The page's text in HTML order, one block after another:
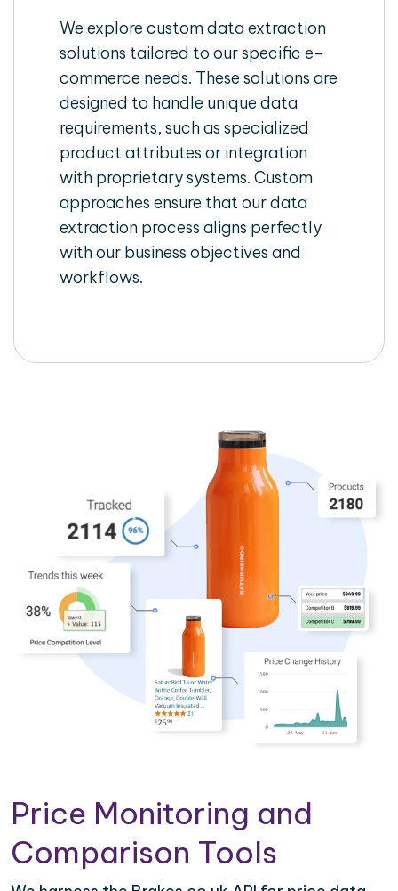
We explore custom data extraction
solutions tailored to our specific e-
commerce needs. These solutions are
designed to handle unique data
requirements, such as specialized
product attributes or integration
with proprietary systems. Custom
approaches ensure that our data
extraction process aligns perfectly
with our business objectives and
workflows.
Price Monitoring and
Comparison Tools